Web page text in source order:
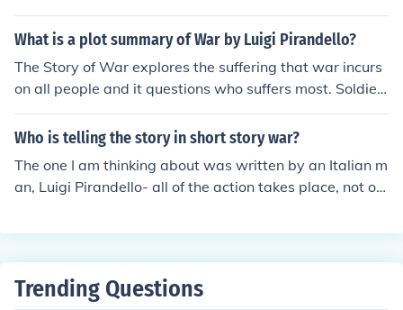
ir sons in the war. The central figures include a mother a
nd a father who represent different perspectives on grie
eath, while the father, more stoic, suggests that war is
a natural part of life. Their interactions highlight the the
mes of suffering, the absurdity of war, and the contrasti
ng ways individuals cope with tragedy.
What is a plot summary of War by Luigi Pirandello?
The Story of War explores the suffering that war incurs
on all people and it questions who suffers most. Soldier
s, children, mothers, and fathers all suffer during war ti
mes, but do so at the expense of love for their country w
Who is telling the story in short story war?
The one I am thinking about was written by an Italian m
an, Luigi Pirandello- all of the action takes place, not on
lroad car where three men present their views on War i
Trending Questions